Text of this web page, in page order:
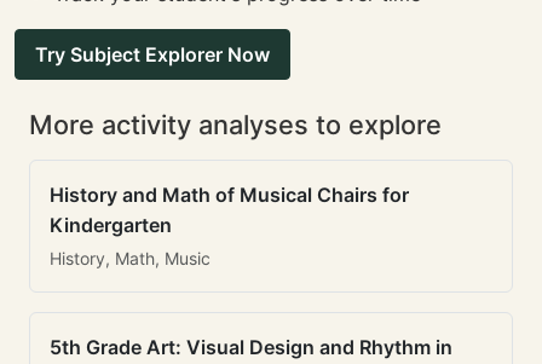
Try Subject Explorer Now
More activity analyses to explore
History and Math of Musical Chairs for
Kindergarten
History, Math, Music
5th Grade Art: Visual Design and Rhythm in